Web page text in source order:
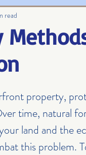
read
property,
time, natural
land and the
this problem.